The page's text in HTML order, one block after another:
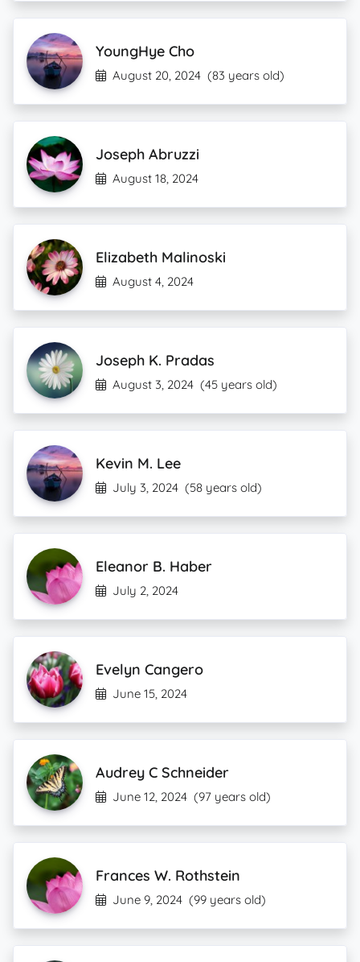
YoungHye Cho
August 20, 2024 (83 years old)
Joseph Abruzzi
August 18, 2024
Elizabeth Malinoski
August 4, 2024
Joseph K. Pradas
August 3, 2024 (45 years old)
Kevin M. Lee
July 3, 2024 (58 years old)
Eleanor B. Haber
July 2, 2024
Evelyn Cangero
June 15, 2024
Audrey C Schneider
June 12, 2024 (97 years old)
Frances W. Rothstein
June 9, 2024 (99 years old)